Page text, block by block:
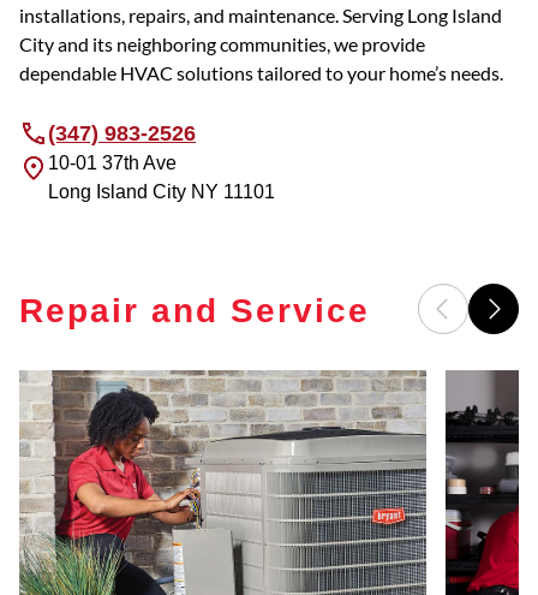
installations, repairs, and maintenance. Serving Long Island
City and its neighboring communities, we provide
dependable HVAC solutions tailored to your home’s needs.
(347) 983-2526
10-01 37th Ave
Long Island City NY 11101
Repair and Service